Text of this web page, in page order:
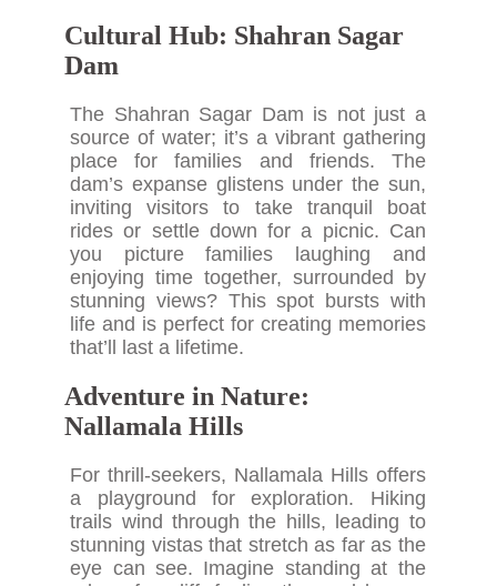
Cultural Hub: Shahran Sagar
Dam
The Shahran Sagar Dam is not just a
source of water; it’s a vibrant gathering
place for families and friends. The
dam’s expanse glistens under the sun,
inviting visitors to take tranquil boat
rides or settle down for a picnic. Can
you picture families laughing and
enjoying time together, surrounded by
stunning views? This spot bursts with
life and is perfect for creating memories
that’ll last a lifetime.
Adventure in Nature:
Nallamala Hills
For thrill-seekers, Nallamala Hills offers
a playground for exploration. Hiking
trails wind through the hills, leading to
stunning vistas that stretch as far as the
eye can see. Imagine standing at the